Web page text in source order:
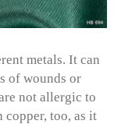
metals. It can
of wounds or
not allergic to
copper, too, as it